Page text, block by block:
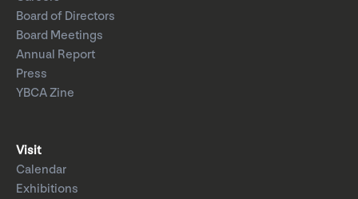
Board of Directors
Board Meetings
Annual Report
Press
YBCA Zine
Visit
Calendar
Exhibitions